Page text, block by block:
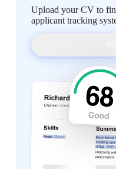
Upload your CV to
applicant tracking